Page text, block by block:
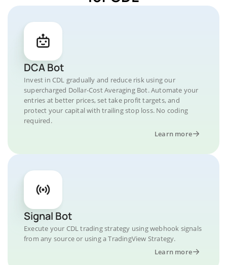
DCA Bot
Invest in CDL gradually and reduce risk using our
supercharged Dollar-Cost Averaging Bot. Automate your
entries at better prices, set take profit targets, and
protect your capital with trailing stop loss. No coding
required.
Learn more
Signal Bot
Execute your CDL trading strategy using webhook signals
from any source or using a TradingView Strategy.
Learn more